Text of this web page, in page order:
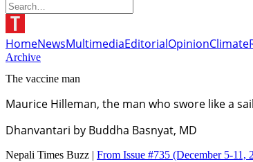
HomeNewsMultimediaEditorialOpinionClimate
Archive
The vaccine man
Maurice Hilleman, the man who swore like a
Dhanvantari by Buddha Basnyat, MD
Nepali Times Buzz | From Issue #735 (December 5-11,